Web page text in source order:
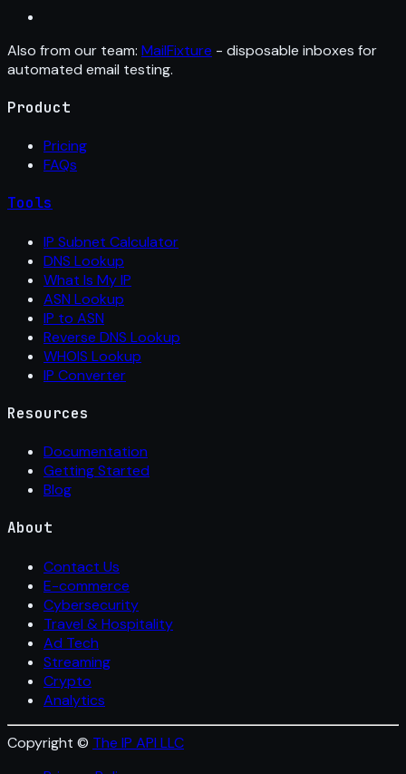
Also from our team: MailFixture - disposable inboxes for
automated email testing.
Product
Pricing
FAQs
Tools
IP Subnet Calculator
DNS Lookup
What Is My IP
ASN Lookup
IP to ASN
Reverse DNS Lookup
WHOIS Lookup
IP Converter
Resources
Documentation
Getting Started
Blog
About
Contact Us
E-commerce
Cybersecurity
Travel & Hospitality
Ad Tech
Streaming
Crypto
Analytics
Copyright © The IP API LLC